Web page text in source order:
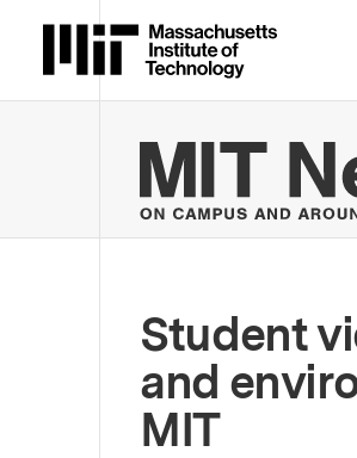
Student
and
MIT